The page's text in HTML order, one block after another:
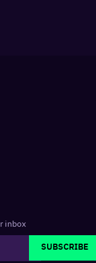
inbox
SUBSCRIBE